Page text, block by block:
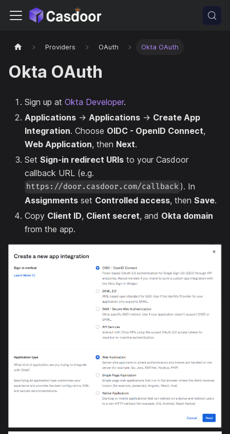
Providers OAuth Okta OAuth
Okta OAuth
Sign up at Okta Developer.
Applications → Applications → Create App
Integration. Choose OIDC - OpenID Connect,
Web Application, then Next.
Set Sign-in redirect URIs to your Casdoor
callback URL (e.g.
https://door.casdoor.com/callback ). In
Assignments set Controlled access, then Save.
Copy Client ID, Client secret, and Okta domain
from the app.